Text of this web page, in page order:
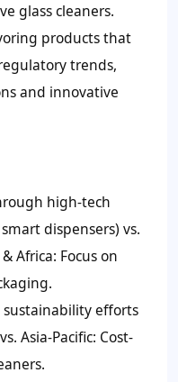
glass cleaners.
products that
trends,
and innovative
high-tech
dispensers) vs.
Africa: Focus on
sustainability efforts
Asia-Pacific: Cost-